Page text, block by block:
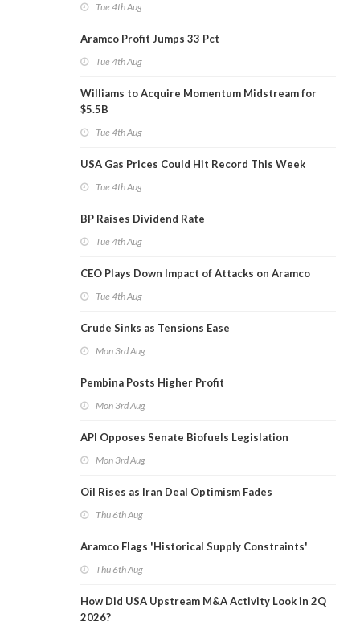
Tue 4th Aug
Aramco Profit Jumps 33 Pct
Tue 4th Aug
Williams to Acquire Momentum Midstream for
$5.5B
Tue 4th Aug
USA Gas Prices Could Hit Record This Week
Tue 4th Aug
BP Raises Dividend Rate
Tue 4th Aug
CEO Plays Down Impact of Attacks on Aramco
Tue 4th Aug
Crude Sinks as Tensions Ease
Mon 3rd Aug
Pembina Posts Higher Profit
Mon 3rd Aug
API Opposes Senate Biofuels Legislation
Mon 3rd Aug
Oil Rises as Iran Deal Optimism Fades
Thu 6th Aug
Aramco Flags 'Historical Supply Constraints'
Thu 6th Aug
How Did USA Upstream M&A Activity Look in 2Q
2026?